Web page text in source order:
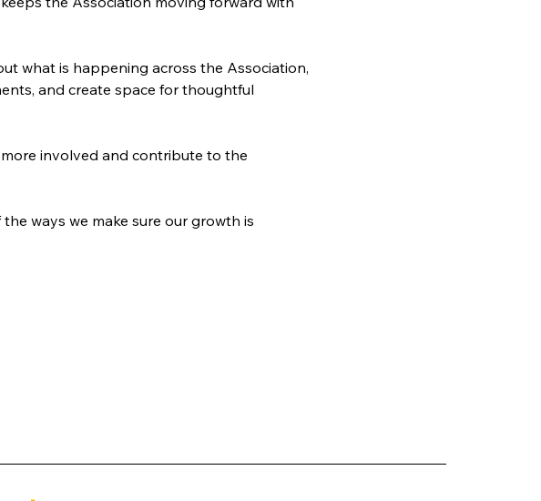
what is happening across the Association,
and create space for thoughtful
involved and contribute to the
ways we make sure our growth is